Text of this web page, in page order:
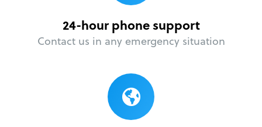
24-hour phone support
Contact us in any emergency situation